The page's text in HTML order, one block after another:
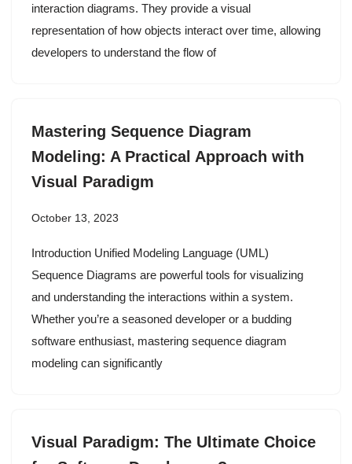
interaction diagrams. They provide a visual
representation of how objects interact over time, allowing
developers to understand the flow of
Mastering Sequence Diagram
Modeling: A Practical Approach with
Visual Paradigm
October 13, 2023
Introduction Unified Modeling Language (UML)
Sequence Diagrams are powerful tools for visualizing
and understanding the interactions within a system.
Whether you’re a seasoned developer or a budding
software enthusiast, mastering sequence diagram
modeling can significantly
Visual Paradigm: The Ultimate Choice